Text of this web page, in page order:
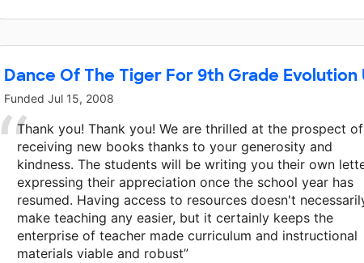
Dance Of The Tiger For 9th Grade Evolution
Funded Jul 15, 2008
Thank you! Thank you! We are thrilled at the prospect of
receiving new books thanks to your generosity and
kindness. The students will be writing you their own
expressing their appreciation once the school year has
resumed. Having access to resources doesn't
make teaching any easier, but it certainly keeps the
enterprise of teacher made curriculum and instructional
materials viable and robust”